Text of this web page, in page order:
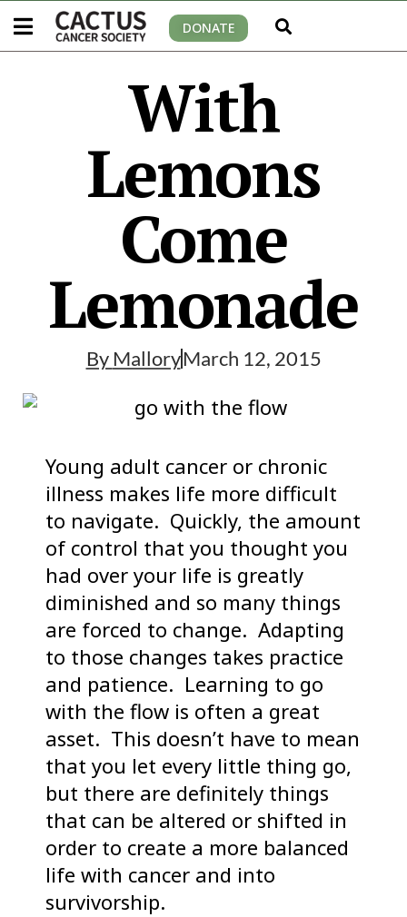
DONATE
With
Lemons
Come
Lemonade
By MalloryMarch 12, 2015
Young adult cancer or chronic
illness makes life more difficult
to navigate. Quickly, the amount
of control that you thought you
had over your life is greatly
diminished and so many things
are forced to change. Adapting
to those changes takes practice
and patience. Learning to go
with the flow is often a great
asset. This doesn’t have to mean
that you let every little thing go,
but there are definitely things
that can be altered or shifted in
order to create a more balanced
life with cancer and into
survivorship.